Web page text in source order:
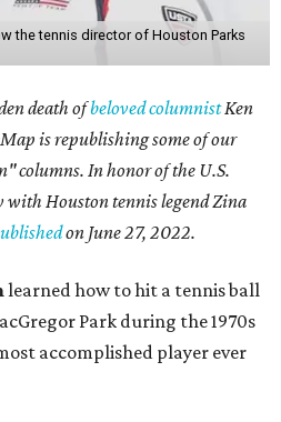
the tennis director of Houston Parks
death ofbeloved columnistKen
is republishing some of our
columns. In honor of the U.S.
with Houston tennis legend Zina
on June 27, 2022.
learned how to hit a tennis ball
Park during the 1970s
accomplished player ever